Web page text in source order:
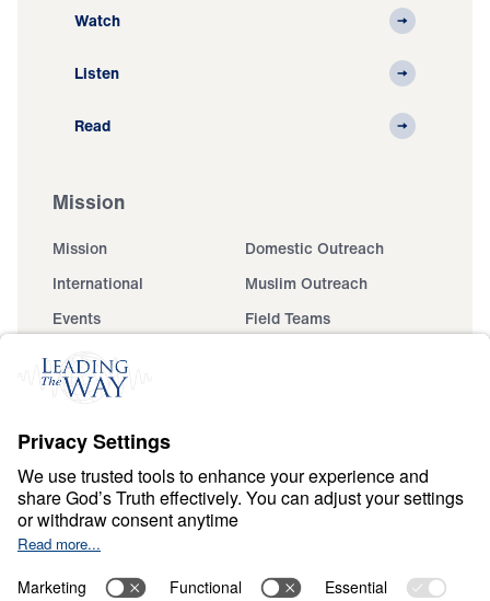
Watch
Listen
Read
Mission
Mission
Domestic Outreach
International
Muslim Outreach
Events
Field Teams
Give
Contact
Financials